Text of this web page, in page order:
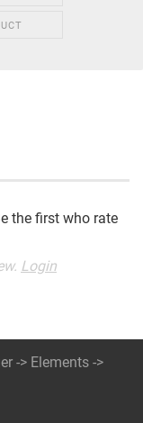
the first who rate
Login
-> Elements ->